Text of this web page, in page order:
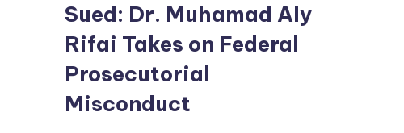
Sued: Dr. Muhamad Aly
Rifai Takes on Federal
Prosecutorial
Misconduct